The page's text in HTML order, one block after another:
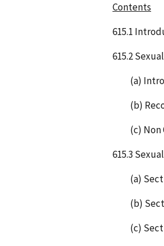
Contents
615.1
615.2
(a)
(b)
(c) Non
615.3
(a)
(b)
(c)